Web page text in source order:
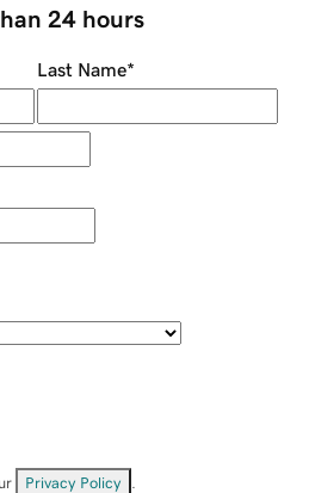
24 hours
Last Name*
Privacy Policy